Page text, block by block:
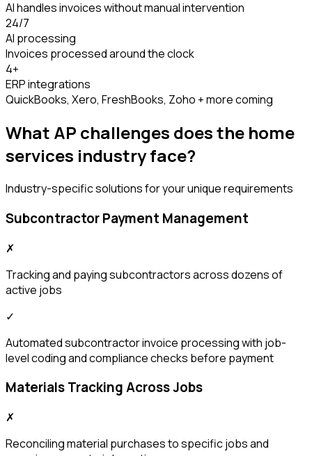
AI handles invoices without manual intervention
24/7
AI processing
Invoices processed around the clock
4+
ERP integrations
QuickBooks, Xero, FreshBooks, Zoho + more coming
What AP challenges does the home
services industry face?
Industry-specific solutions for your unique requirements
Subcontractor Payment Management
✗
Tracking and paying subcontractors across dozens of
active jobs
✓
Automated subcontractor invoice processing with job-
level coding and compliance checks before payment
Materials Tracking Across Jobs
✗
Reconciling material purchases to specific jobs and